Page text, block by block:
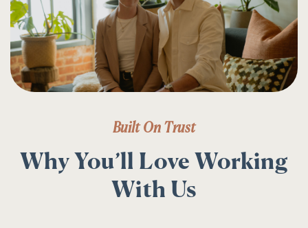
Built On Trust
Why You’ll Love Working
With Us